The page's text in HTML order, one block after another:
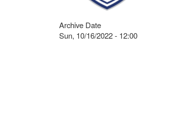
Archive Date
Sun, 10/16/2022 - 12:00